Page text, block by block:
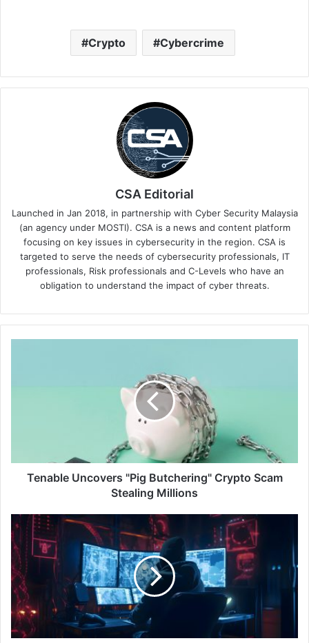
Crypto Cybercrime
CSA Editorial
Launched in Jan 2018, in partnership with Cyber Security Malaysia
(an agency under MOSTI). CSA is a news and content platform
focusing on key issues in cybersecurity in the region. CSA is
targeted to serve the needs of cybersecurity professionals, IT
professionals, Risk professionals and C-Levels who have an
obligation to understand the impact of cyber threats.
Tenable Uncovers "Pig Butchering" Crypto Scam
Stealing Millions
ESET
Research:
New
APT
Activity
Reports
on
Cyber
Warfare